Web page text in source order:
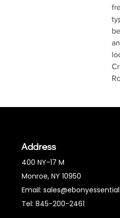
Address
400 NY-17 M
Monroe, NY 10950
Email:
Tel: 845-200-2461